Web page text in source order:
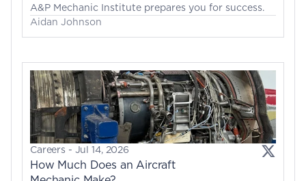
A&P Mechanic Institute prepares you for success.
Aidan Johnson
Careers - Jul 14, 2026
How Much Does an Aircraft